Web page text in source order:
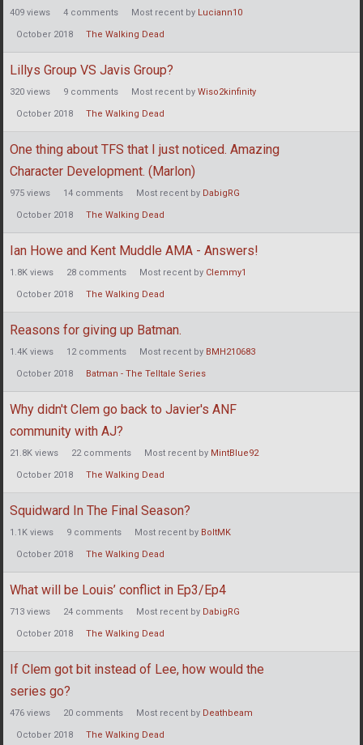
409 views 4 comments Most recent by Luciann10
October 2018 The Walking Dead
Lillys Group VS Javis Group?
320 views 9 comments Most recent by Wiso2kinfinity
October 2018 The Walking Dead
One thing about TFS that I just noticed. Amazing
Character Development. (Marlon)
975 views 14 comments Most recent by DabigRG
October 2018 The Walking Dead
Ian Howe and Kent Muddle AMA - Answers!
1.8K views 28 comments Most recent by Clemmy1
October 2018 The Walking Dead
Reasons for giving up Batman.
1.4K views 12comments Most recent by BMH210683
October 2018 Batman - The Telltale Series
Why didn't Clem go back to Javier's ANF
community with AJ?
21.8K views 22comments Most recent by MintBlue92
October 2018 The Walking Dead
Squidward In The Final Season?
1.1K views 9 comments Most recent by BoltMK
October 2018 The Walking Dead
What will be Louis’ conflict in Ep3/Ep4
713 views 24 comments Most recent by DabigRG
October 2018 The Walking Dead
If Clem got bit instead of Lee, how would the
series go?
476 views 20 comments Most recent by Deathbeam
October 2018 The Walking Dead